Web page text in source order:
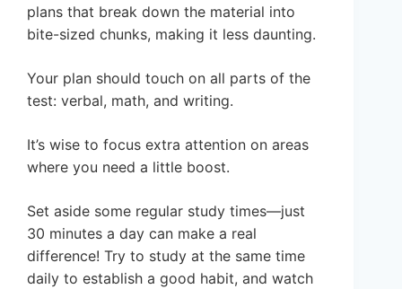
plans that break down the material into
bite-sized chunks, making it less daunting.
Your plan should touch on all parts of the
test: verbal, math, and writing.
It’s wise to focus extra attention on areas
where you need a little boost.
Set aside some regular study times—just
30 minutes a day can make a real
difference! Try to study at the same time
daily to establish a good habit, and watch